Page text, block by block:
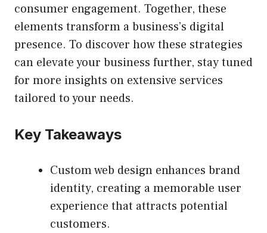
consumer engagement. Together, these
elements transform a business’s digital
presence. To discover how these strategies
can elevate your business further, stay tuned
for more insights on extensive services
tailored to your needs.
Key Takeaways
Custom web design enhances brand
identity, creating a memorable user
experience that attracts potential
customers.